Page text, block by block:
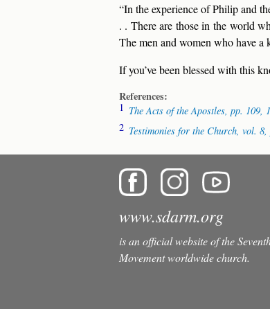
“In the experience of Philip and
. . There are those in the world
The men and women who have a
If you’ve been blessed with this
References:
1 The Acts of the Apostles, pp. 109,
2 Testimonies for the Church, vol. 8,
www.sdarm.org
is an official website of the
Movement worldwide church.